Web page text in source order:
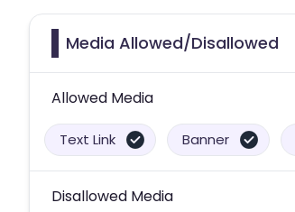
Media Allowed/Disallowed
Allowed Media
Text Link Banner
Disallowed Media